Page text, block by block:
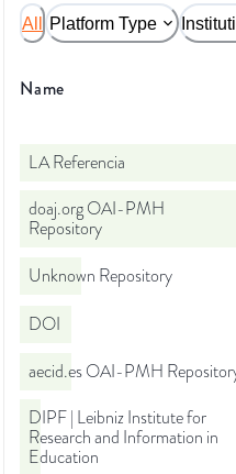
All Platform Type
Name
LA Referencia
doaj.org OAI-PMH
Repository
Unknown Repository
DOI
aecid.es OAI-PMH
DIPF | Leibniz Institute for
Research and Information in
Education